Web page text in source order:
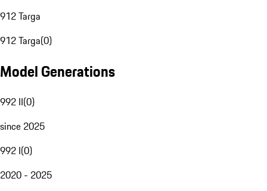
912 Targa
912 Targa(0)
Model Generations
992 II(0)
since 2025
992 I(0)
2020 - 2025